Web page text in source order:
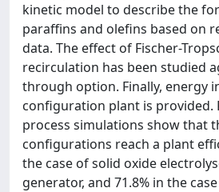
kinetic model to describe the
paraffins and olefins based on
data. The effect of Fischer-
recirculation has been studied
through option. Finally, energy
configuration plant is provided.
process simulations show that
configurations reach a plant
the case of solid oxide
generator, and 71.8% in the